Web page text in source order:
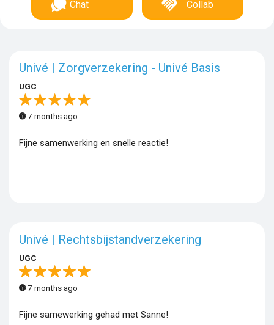
Chat Collab
Univé | Zorgverzekering - Univé Basis
UGC
7 months ago
Fijne samenwerking en snelle reactie!
Univé | Rechtsbijstandverzekering
UGC
7 months ago
Fijne samewerking gehad met Sanne!